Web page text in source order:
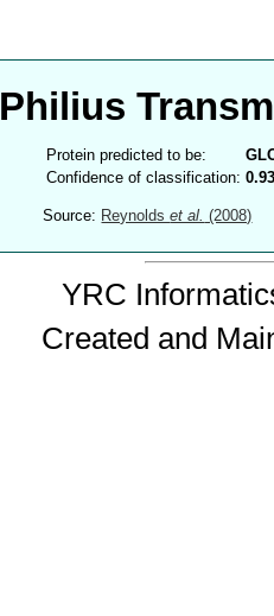
Philius
Protein predicted to be:
Confidence of classification:
Source: Reynoldset al. (2008)
YRC
Created and